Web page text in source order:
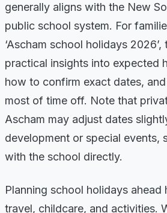
generally aligns with the New
public school system. For
‘Ascham school holidays
practical insights into expected
how to confirm exact dates,
most of time off. Note that
Ascham may adjust dates
development or special events,
with the school directly.
Planning school holidays
travel, childcare, and activities.